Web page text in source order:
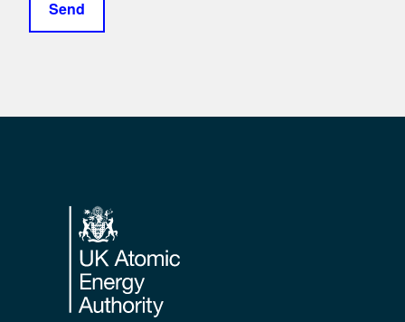
Footer